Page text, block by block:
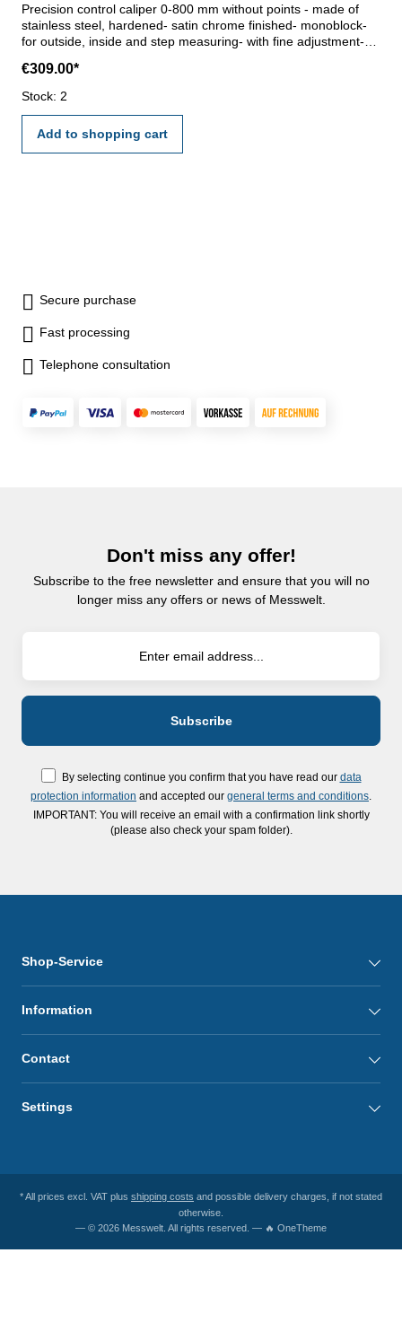
Precision control caliper 0-800 mm without points - made of
stainless steel, hardened- satin chrome finished- monoblock-
for outside, inside and step measuring- with fine adjustment-
transport only) Jaws 150 mmRange 800 mm
€309.00*
Stock: 2
Add to shopping cart
Secure purchase
Fast processing
Telephone consultation
Don't miss any offer!
Subscribe to the free newsletter and ensure that you will no
longer miss any offers or news of Messwelt.
By selecting continue you confirm that you have read our data
protection information and accepted our general terms and conditions
IMPORTANT: You will receive an email with a confirmation link shortly
(please also check your spam folder).
Shop-Service
Information
Contact
Settings
* All prices excl. VAT plus shipping costs and possible delivery charges, if not stated
otherwise.
— © 2026 Messwelt. All rights reserved. — 🔥 OneTheme